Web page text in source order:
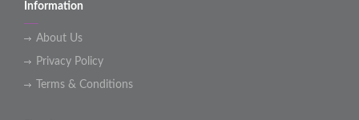
Information
About Us
Privacy Policy
Terms & Conditions